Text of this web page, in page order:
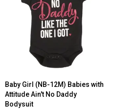
Baby Girl (NB-12M) Babies with
Attitude Ain't No Daddy
Bodysuit